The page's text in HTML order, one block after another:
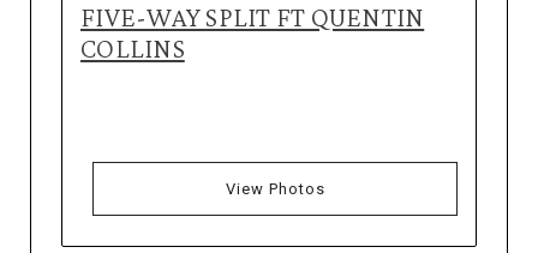
FIVE-WAY SPLIT FT QUENTIN
COLLINS
View Photos